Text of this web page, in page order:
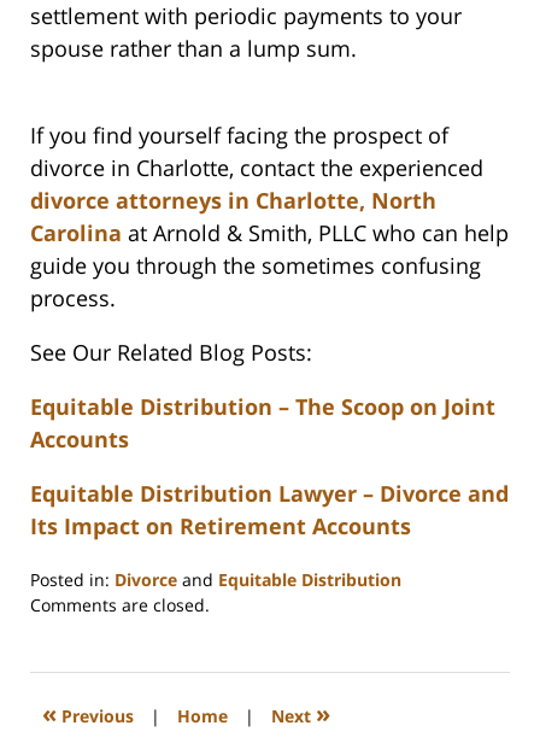
settlement with periodic payments to your
spouse rather than a lump sum.
If you find yourself facing the prospect of
divorce in Charlotte, contact the experienced
divorce attorneys in Charlotte, North
Carolina at Arnold & Smith, PLLC who can help
guide you through the sometimes confusing
process.
See Our Related Blog Posts:
Equitable Distribution – The Scoop on Joint
Accounts
Equitable Distribution Lawyer – Divorce and
Its Impact on Retirement Accounts
Posted in: Divorce and Equitable Distribution
Updated:
2023
1:11
Comments are closed.
« Previous | Home | Next »